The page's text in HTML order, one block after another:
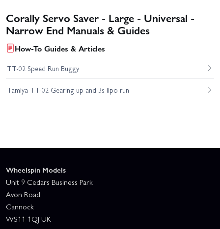
Corally Servo Saver - Large - Universal -
Narrow End Manuals & Guides
How-To Guides & Articles
TT-02 Speed Run Buggy
Tamiya TT-02 Gearing up and 3s lipo run
Wheelspin Models
Unit 9 Cedars Business Park
Avon Road
Cannock
WS11 1QJ UK